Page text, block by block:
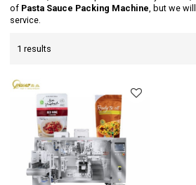
of Pasta Sauce Packing Machine, but we
service.
1 results